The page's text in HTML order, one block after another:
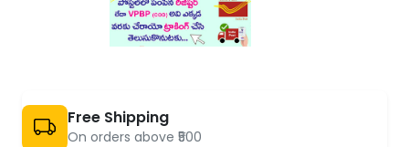
Free Shipping
On orders above ₹500